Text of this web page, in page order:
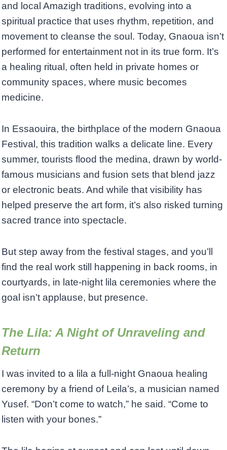
and local Amazigh traditions, evolving into a
spiritual practice that uses rhythm, repetition, and
movement to cleanse the soul. Today, Gnaoua isn’t
performed for entertainment not in its true form. It’s
a healing ritual, often held in private homes or
community spaces, where music becomes
medicine.
In Essaouira, the birthplace of the modern Gnaoua
Festival, this tradition walks a delicate line. Every
summer, tourists flood the medina, drawn by world-
famous musicians and fusion sets that blend jazz
or electronic beats. And while that visibility has
helped preserve the art form, it’s also risked turning
sacred trance into spectacle.
But step away from the festival stages, and you’ll
find the real work still happening in back rooms, in
courtyards, in late-night lila ceremonies where the
goal isn’t applause, but presence.
The Lila: A Night of Unraveling and
Return
I was invited to a lila a full-night Gnaoua healing
ceremony by a friend of Leila’s, a musician named
Yusef. “Don’t come to watch,” he said. “Come to
listen with your bones.”